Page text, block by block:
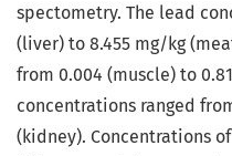
spectometry. The lead
(liver) to 8.455 mg/kg
from 0.004 (muscle) to
concentrations ranged
(kidney). Concentrations